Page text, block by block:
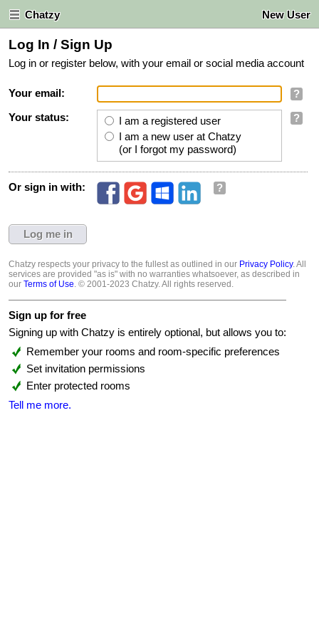
Chatzy New User
Log In / Sign Up
Log in or register below, with your email or social media account
Your email:
?
Your status:
I am a registered user
I am a new user at Chatzy
(or I forgot my password)
?
Or sign in with: ?
Chatzy respects your privacy to the fullest as outlined in our Privacy Policy. All
services are provided "as is" with no warranties whatsoever, as described in
our Terms of Use. © 2001-2023 Chatzy. All rights reserved.
Sign up for free
Signing up with Chatzy is entirely optional, but allows you to:
Remember your rooms and room-specific preferences
Set invitation permissions
Enter protected rooms
Tell me more.